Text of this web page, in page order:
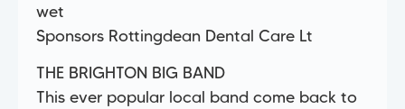
wet
Sponsors Rottingdean Dental Care Lt
THE BRIGHTON BIG BAND
This ever popular local band come back to